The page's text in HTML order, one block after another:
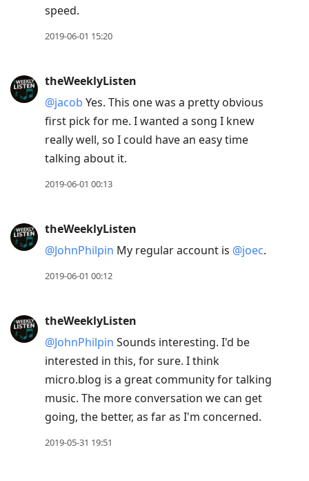
speed.
2019-06-01 15:20
theWeeklyListen
@jacob Yes. This one was a pretty obvious
first pick for me. I wanted a song I knew
really well, so I could have an easy time
talking about it.
2019-06-01 00:13
theWeeklyListen
@JohnPhilpin My regular account is @joec.
2019-06-01 00:12
theWeeklyListen
@JohnPhilpin Sounds interesting. I'd be
interested in this, for sure. I think
micro.blog is a great community for talking
music. The more conversation we can get
going, the better, as far as I'm concerned.
2019-05-31 19:51